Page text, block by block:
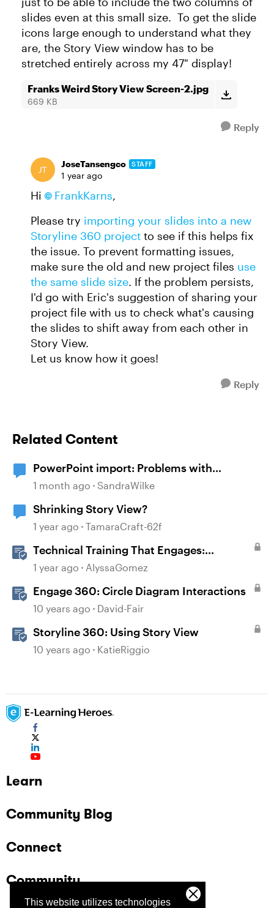
This website utilizes technologies
slides even at this small size. To get the slide
icons large enough to understand what they
are, the Story View window has to be
stretched entirely across my 47" display!
Franks Weird Story View Screen-2.jpg
669 KB
Reply
JoseTansengco STAFF
1 year ago
Hi FrankKarns,
Please try importing your slides into a new
Storyline 360 project to see if this helps fix
the issue. To prevent formatting issues,
make sure the old and new project files use
the same slide size. If the problem persists,
I'd go with Eric's suggestion of sharing your
project file with us to check what's causing
the slides to shift away from each other in
Story View.
Let us know how it goes!
Reply
Related Content
PowerPoint import: Problems with
diagrams
1 month ago SandraWilke
Shrinking Story View?
1 year ago TamaraCraft-62f
Technical Training That Engages:
Leveraging Character Stories and
1 year ago AlyssaGomez
Engage 360: Circle Diagram Interactions
10 years ago David-Fair
Storyline 360: Using Story View
10 years ago KatieRiggio
Learn
Community Blog
Connect
Community